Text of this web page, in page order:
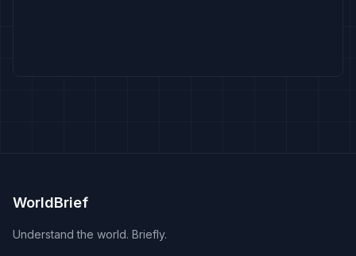
WorldBrief
Understand the world. Briefly.